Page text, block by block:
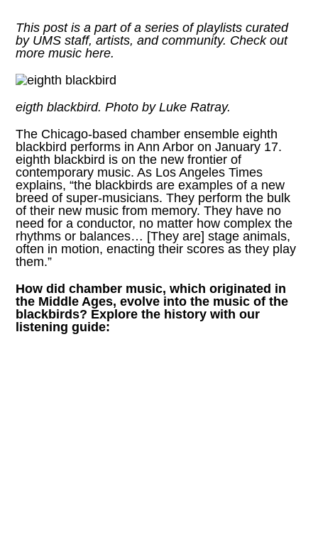
This post is a part of a series of playlists curated
by UMS staff, artists, and community. Check out
more musichere.
eigth blackbird. Photo by Luke Ratray.
The Chicago-based chamber ensembleeighth
blackbird performs in Ann Arbor on January 17.
eighth blackbird is on the new frontier of
contemporary music. As Los Angeles Times
explains, “the blackbirds are examples of a new
breed of super-musicians. They perform the bulk
of their new music from memory. They have no
need for a conductor, no matter how complex the
rhythms or balances… [They are] stage animals,
often in motion, enacting their scores as they play
them.”
How did chamber music, which originated in
the Middle Ages, evolve into the music of the
blackbirds? Explore the history with our
listening guide: